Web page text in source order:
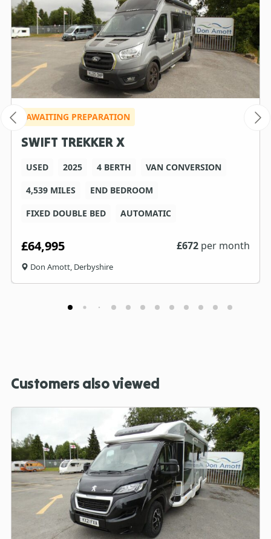
AWAITING PREPARATION
SWIFT TREKKER X
USED 2025 4 BERTH
VAN CONVERSION
4,539 MILES
END BEDROOM
FIXED DOUBLE BED
AUTOMATIC
£64,995 £672 per month
Don Amott, Derbyshire
Customers also viewed